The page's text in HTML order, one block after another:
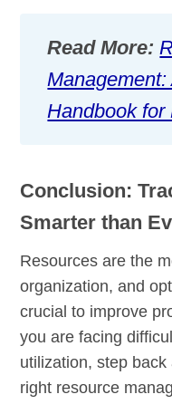
Read More:
Handbook for
Conclusion:
Smarter than
Resources are the
organization, and
crucial to improve
you are facing
utilization, step
right resource